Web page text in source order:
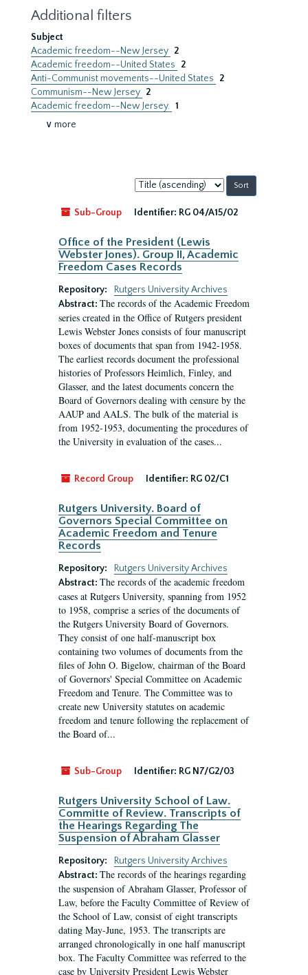
Additional filters
Subject
Academic freedom--New Jersey 2
Academic freedom--United States
2
Anti-Communist movements--United States
2
Communism--New Jersey 2
Academic freedom--New Jersey. 1
∨ more
Sort
by:
Sub-Group
Identifier: RG 04/A15/02
Office of the President (Lewis
Webster Jones). Group II, Academic
Freedom Cases Records
Repository:
Rutgers University Archives
Abstract: The records of the Academic Freedom
series created in the Office of Rutgers president
Lewis Webster Jones consists of four manuscript
boxes of documents that span from 1942-1958.
The earliest records document the professional
histories of Professors Heimlich, Finley, and
Glasser, and the latest documents concern the
Board of Governors dealing with censure by the
AAUP and AALS. The bulk of the material is
from 1952-1953, documenting the procedures of
the University in evaluation of the cases...
Record Group Identifier: RG 02/C1
Rutgers University. Board of
Governors Special Committee on
Academic Freedom and Tenure
Records
Repository:
Rutgers University Archives
Abstract: The records of the academic freedom
cases at Rutgers University, spanning from 1952
to 1958, comprise a series of the documents of
the Rutgers University Board of Governors.
They consist of one half-manuscript box
containing two volumes of documents from the
files of John O. Bigelow, chairman of the Board
of Governors' Special Committee on Academic
Freedom and Tenure. The Committee was to
create new University statutes on academic
freedom and tenure following the replacement of
the Board of...
Sub-Group Identifier: RG N7/G2/03
Rutgers University School of Law.
Committe of Review. Transcripts of
the Hearings Regarding The
Suspension of Abraham Glasser
Repository:
Rutgers University Archives
Abstract: The records of the hearings regarding
the suspension of Abraham Glasser, Professor of
Law, before the Faculty Committee of Review of
the School of Law, consist of eight transcripts
dating May-June, 1953. The transcripts are
arranged chronologically in one half manuscript
box. The Faculty Committee was referred to the
case by University President Lewis Webster